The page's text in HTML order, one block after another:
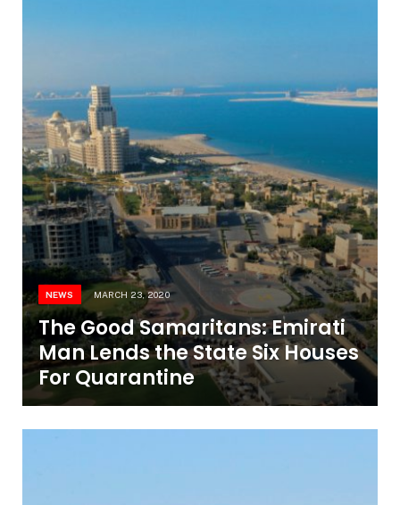
NEWS MARCH 23, 2020
The Good Samaritans: Emirati
Man Lends the State Six Houses
For Quarantine